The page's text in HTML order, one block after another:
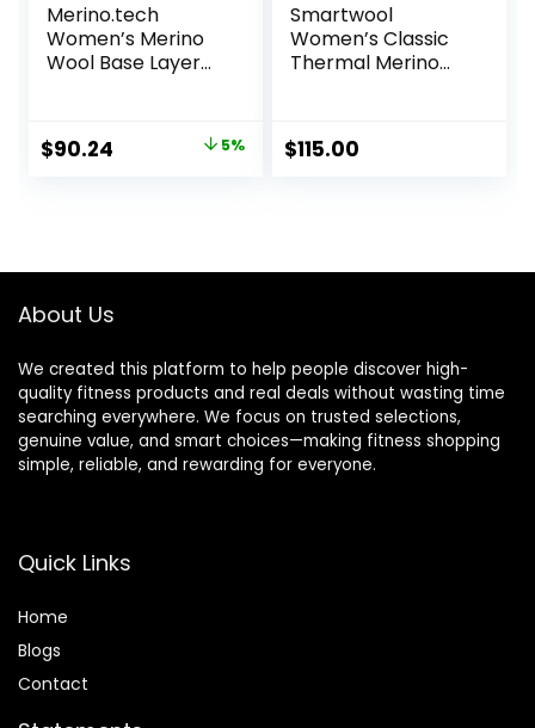
Merino.tech
Women’s Merino
Wool Base Layer
Midweight
Thermal Top &
Original
$90.24 5%
Smartwool
Women’s Classic
Thermal Merino
$115.00
About Us
We created this platform to help people discover high-
quality fitness products and real deals without wasting time
searching everywhere. We focus on trusted selections,
genuine value, and smart choices—making fitness shopping
simple, reliable, and rewarding for everyone.
Quick Links
Home
Blogs
Contact